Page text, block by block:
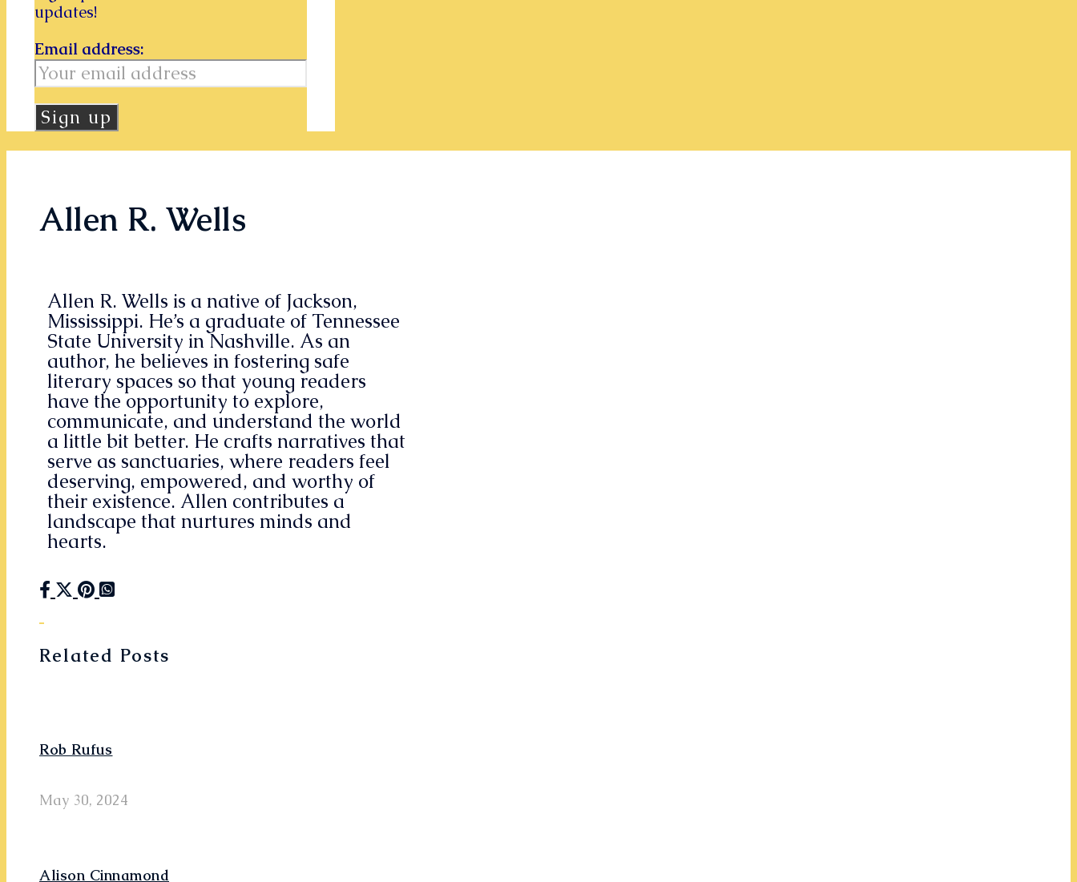
updates!
Email address:
Allen R. Wells
Allen R. Wells is a native of Jackson,
Mississippi. He’s a graduate of Tennessee
State University in Nashville. As an
author, he believes in fostering safe
literary spaces so that young readers
have the opportunity to explore,
communicate, and understand the world
a little bit better. He crafts narratives that
serve as sanctuaries, where readers feel
deserving, empowered, and worthy of
their existence. Allen contributes a
landscape that nurtures minds and
hearts.
Related Posts
Rob Rufus
May 30, 2024
Alison Cinnamond